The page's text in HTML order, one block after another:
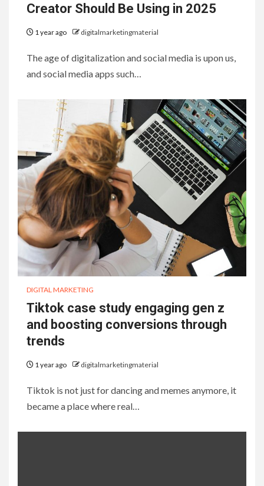
Creator Should Be Using in 2025
1 year ago digitalmarketingmaterial
The age of digitalization and social media is upon us,
and social media apps such…
DIGITAL MARKETING
Tiktok case study engaging gen z
and boosting conversions through
trends
1 year ago digitalmarketingmaterial
Tiktok is not just for dancing and memes anymore, it
became a place where real…